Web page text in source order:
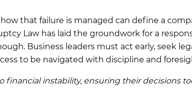
that failure is managed can define a
Law has laid the groundwork for a
Business leaders must act early, seek
to be navigated with discipline and
financial instability, ensuring their decisions